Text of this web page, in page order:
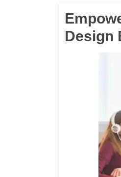
Design